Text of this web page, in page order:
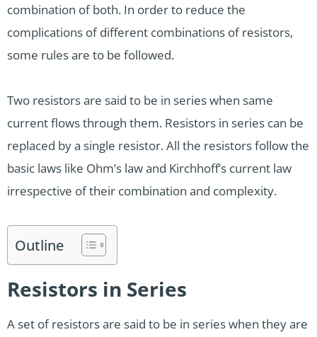
combination of both. In order to reduce the
complications of different combinations of resistors,
some rules are to be followed.
Two resistors are said to be in series when same
current flows through them. Resistors in series can be
replaced by a single resistor. All the resistors follow the
basic laws like Ohm’s law and Kirchhoff’s current law
irrespective of their combination and complexity.
Outline
Resistors in Series
A set of resistors are said to be in series when they are